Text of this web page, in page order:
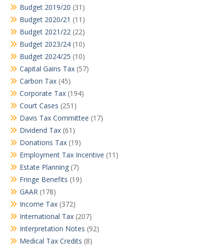
Budget 2019/20 (31)
Budget 2020/21 (11)
Budget 2021/22 (22)
Budget 2023/24 (10)
Budget 2024/25 (10)
Capital Gains Tax (57)
Carbon Tax (45)
Corporate Tax (194)
Court Cases (251)
Davis Tax Committee (17)
Dividend Tax (61)
Donations Tax (19)
Employment Tax Incentive (11)
Estate Planning (7)
Fringe Benefits (19)
GAAR (178)
Income Tax (372)
International Tax (207)
Interpretation Notes (92)
Medical Tax Credits (8)